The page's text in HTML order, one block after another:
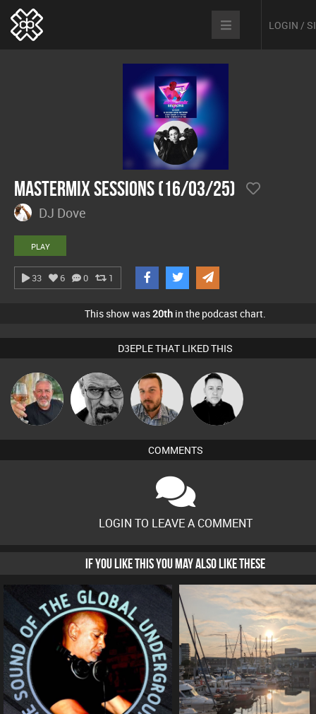
LOGIN /
Mastermix Sessions (16/03/25)
DJ Dove
PLAY
33 6 0 1
This show was20th in the podcast chart.
D3EPLE THAT LIKED THIS
Flighty Daddy D3EP Jon Manley Mike Millrain
COMMENTS
LOGIN TO LEAVE A COMMENT
IF YOU LIKE THIS YOU MAY ALSO LIKE THESE